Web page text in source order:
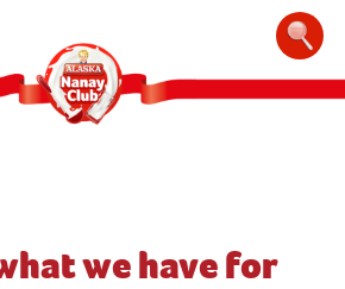
we have for